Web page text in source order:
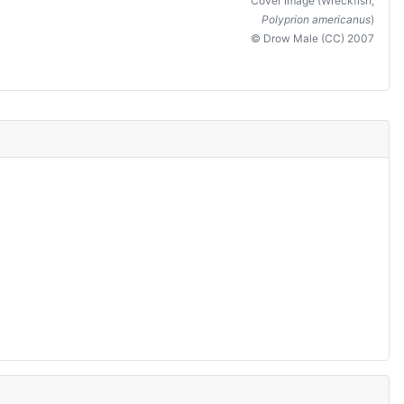
Polyprion americanus)
© Drow Male (CC) 2007